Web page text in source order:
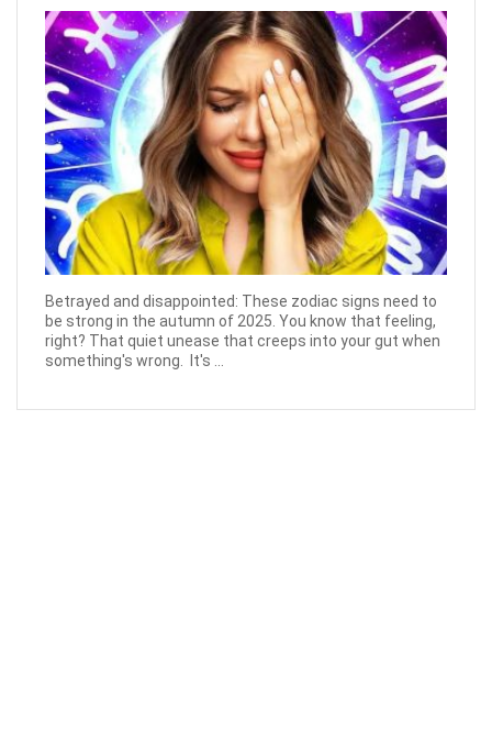
Betrayed and disappointed: These zodiac signs need to
be strong in the autumn of 2025. You know that feeling,
right? That quiet unease that creeps into your gut when
something's wrong. It's ...